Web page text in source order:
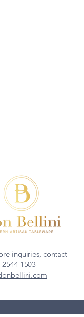
inquiries, contact
2544 1503